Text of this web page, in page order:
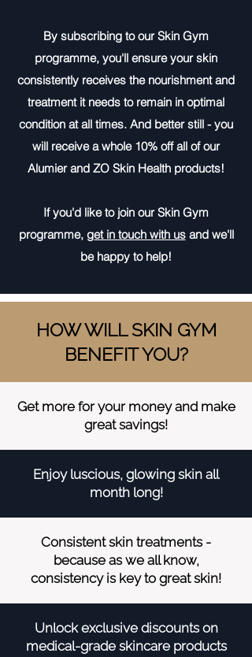
By subscribing to our Skin Gym
programme, you'll ensure your skin
consistently receives the nourishment and
treatment it needs to remain in optimal
condition at all times. And better still - you
will receive a whole 10% off all of our
Alumier and ZO Skin Health products!
If you'd like to join our Skin Gym
programme, get in touch with usand we'll
be happy to help!
HOW WILL SKIN GYM
BENEFIT YOU?
Get more for your money and make
great savings!
Enjoy luscious, glowing skin all
month long!
Consistent skin treatments -
because as we all know,
consistency is key to great skin!
Unlock exclusive discounts on
medical-grade skincare products